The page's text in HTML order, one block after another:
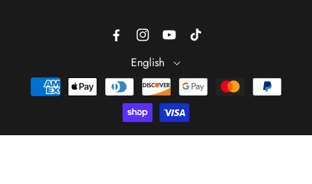
FacebookInstagramYouTubeTikTok
English
Payment
methods